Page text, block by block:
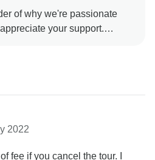
of why we're passionate
your support.
2022
fee if you cancel the tour. I